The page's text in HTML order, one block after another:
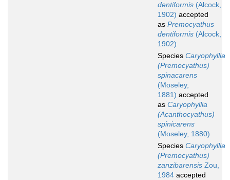
dentiformis (Alcock,
1902) accepted
as Premocyathus
dentiformis (Alcock,
1902)
Species Caryophyllia
(Premocyathus)
spinacarens
(Moseley,
1881) accepted
as Caryophyllia
(Acanthocyathus)
spinicarens
(Moseley, 1880)
Species Caryophyllia
(Premocyathus)
zanzibarensis Zou,
1984 accepted